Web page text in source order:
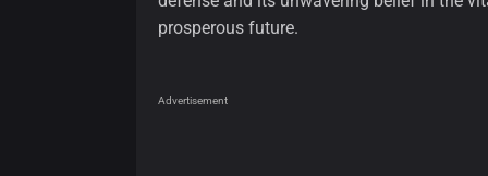
prosperous future.
Advertisement